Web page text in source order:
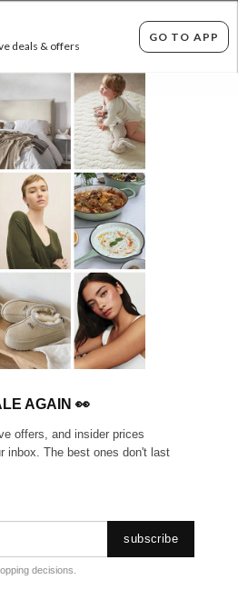
deals & offers
GO TO APP
30 DAYS EASY RETURNS*
AND MORE!
Filter Options
no products to show.
AGAIN 👀
offers, and insider prices
inbox. The best ones don't last
subscribe
decisions.